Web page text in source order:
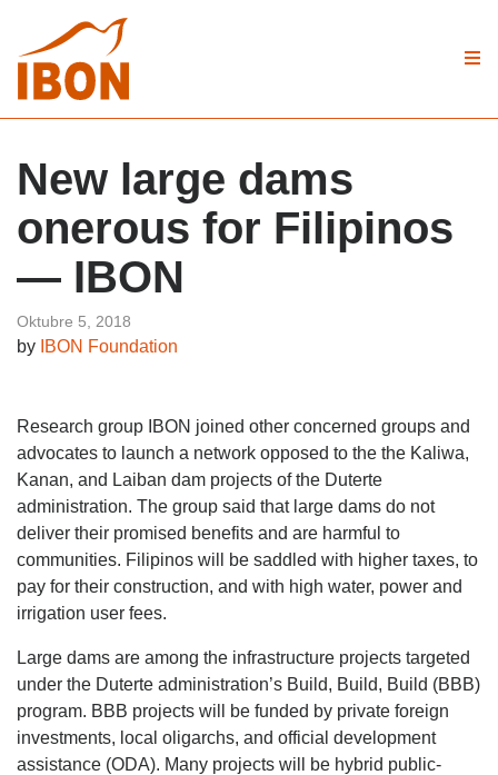
New large dams
onerous for Filipinos
— IBON
Oktubre 5, 2018
by IBON Foundation
Research group IBON joined other concerned groups and
advocates to launch a network opposed to the the Kaliwa,
Kanan, and Laiban dam projects of the Duterte
administration. The group said that large dams do not
deliver their promised benefits and are harmful to
communities. Filipinos will be saddled with higher taxes, to
pay for their construction, and with high water, power and
irrigation user fees.
Large dams are among the infrastructure projects targeted
under the Duterte administration’s Build, Build, Build (BBB)
program. BBB projects will be funded by private foreign
investments, local oligarchs, and official development
assistance (ODA). Many projects will be hybrid public-